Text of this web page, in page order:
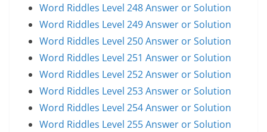
Word Riddles Level 248 Answer or Solution
Word Riddles Level 249 Answer or Solution
Word Riddles Level 250 Answer or Solution
Word Riddles Level 251 Answer or Solution
Word Riddles Level 252 Answer or Solution
Word Riddles Level 253 Answer or Solution
Word Riddles Level 254 Answer or Solution
Word Riddles Level 255 Answer or Solution